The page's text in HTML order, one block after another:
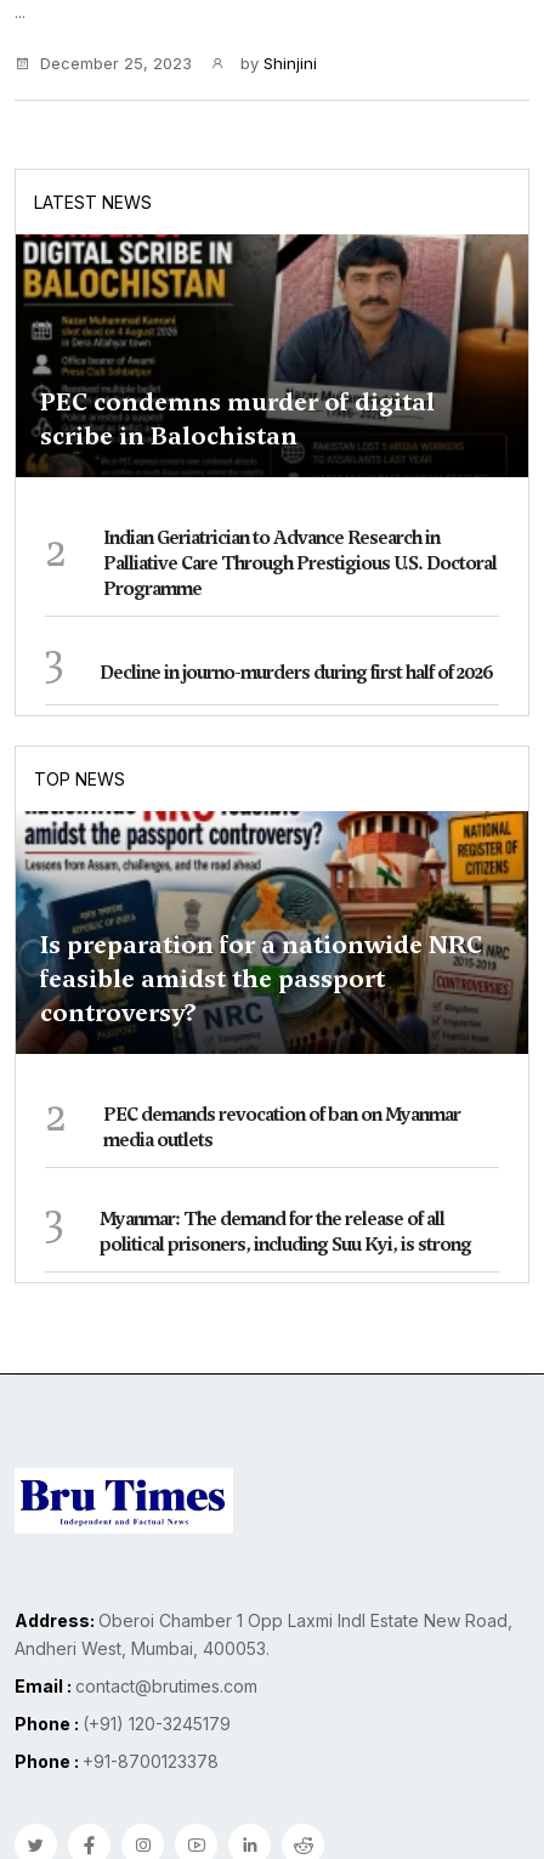
...
December 25, 2023 by Shinjini
LATEST NEWS
PEC condemns murder of digital
scribe in Balochistan
2
Indian Geriatrician to Advance Research in
Palliative Care Through Prestigious U.S. Doctoral
Programme
3 Decline in journo-murders during first half of 2026
TOP NEWS
Is preparation for a nationwide NRC
feasible amidst the passport
controversy?
2
PEC demands revocation of ban on Myanmar
media outlets
3
Myanmar: The demand for the release of all
political prisoners, including Suu Kyi, is strong
Address: Oberoi Chamber 1 Opp Laxmi Indl Estate New Road,
Andheri West, Mumbai, 400053.
Email : contact@brutimes.com
Phone : (+91) 120-3245179
Phone : +91-8700123378